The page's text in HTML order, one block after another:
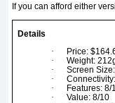
If you can afford either
Details
·
Price:
·
Weight:
·
Screen Size:
·
·
Features: 8/
·
Value: 8/10